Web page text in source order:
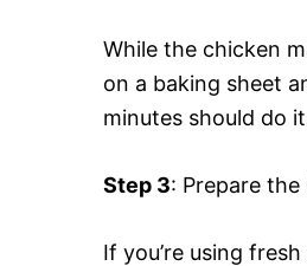
While the chicken
on a baking sheet
minutes should do
Step 3: Prepare the
If you’re using